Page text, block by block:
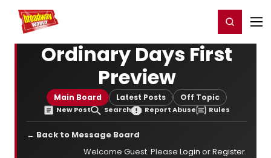
Home For You Register/Login
Ordinary Days First
Preview
Main Board Latest Posts Off Topic
New Post Search Report Abuse Rules
← Back to Message Board
Welcome Guest. Please Login orRegister.